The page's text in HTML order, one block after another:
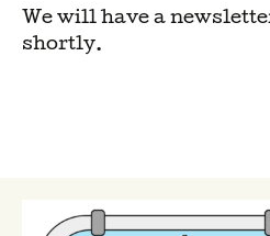
We will have a
shortly.